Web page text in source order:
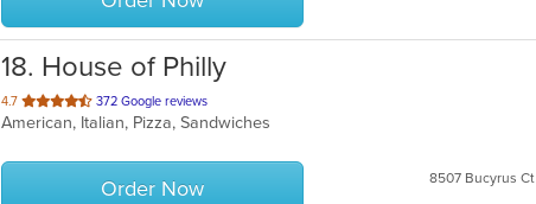
18. House of Philly
4.7 out
of
stars.
372 Google reviews
American, Italian, Pizza, Sandwiches
Order Now 8507 Bucyrus Ct